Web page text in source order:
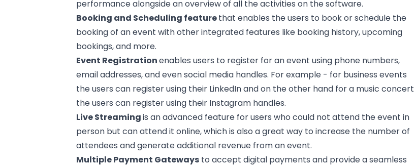
performance alongside an overview of all the activities on the software.
Booking and Scheduling featurethat enables the users to book or schedule the
booking of an event with other integrated features like booking history, upcoming
bookings, and more.
Event Registrationenables users to register for an event using phone numbers,
email addresses, and even social media handles. For example - for business events
the users can register using their LinkedIn and on the other hand for a music concert
the users can register using their Instagram handles.
Live Streamingis an advanced feature for users who could not attend the event in
person but can attend it online, which is also a great way to increase the number of
attendees and generate additional revenue from an event.
MultiplePayment Gateways to accept digital payments and provide a seamless